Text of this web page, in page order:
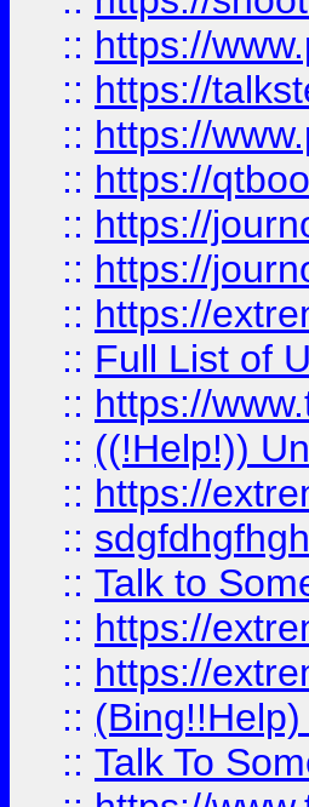
:: https://
:: https://
:: https://
:: https://
:: https://
:: https://
:: https://
:: Full List of
:: https://
:: ((!Help!))
:: https://
::
:: Talk to
:: https://
:: https://
::
:: Talk To